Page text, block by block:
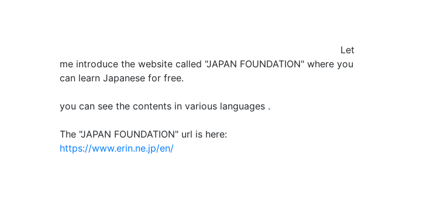
Let
me introduce the website called "JAPAN FOUNDATION" where you
can learn Japanese for free.
you can see the contents in various languages .
The "JAPAN FOUNDATION" url is here:
https://www.erin.ne.jp/en/